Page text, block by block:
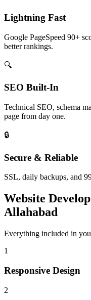
Lightning Fast
Google PageSpeed 90+
better rankings.
🔍
SEO Built-In
Technical SEO, schema
page from day one.
🔒
Secure & Reliable
SSL, daily backups, and
Website
Allahabad
Everything included in
1
Responsive Design
2